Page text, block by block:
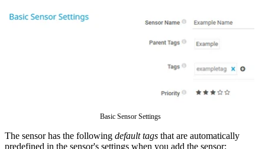
Basic Sensor Settings
The sensor has the following default tags that are automatically
predefined in the sensor's settings when you add the sensor: